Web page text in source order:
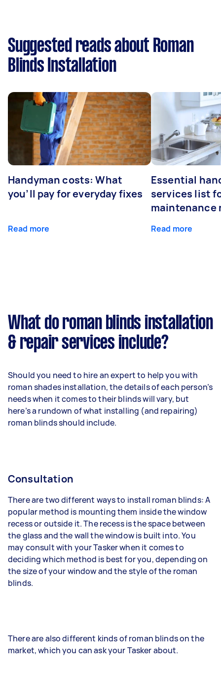
Suggested reads about Roman
Blinds Installation
Handyman costs: What
you’ll pay for everyday fixes
Read more
Essential
services list
maintenance
Read more
What do roman blinds installation
& repair services include?
Should you need to hire an expert to help you with
roman shades installation, the details of each person’s
needs when it comes to their blinds will vary, but
here’s a rundown of what installing (and repairing)
roman blinds should include.
Consultation
There are two different ways to install roman blinds: A
popular method is mounting them inside the window
recess or outside it. The recess is the space between
the glass and the wall the window is built into. You
may consult with your Tasker when it comes to
deciding which method is best for you, depending on
the size of your window and the style of the roman
blinds.
There are also different kinds of roman blinds on the
market, which you can ask your Tasker about.